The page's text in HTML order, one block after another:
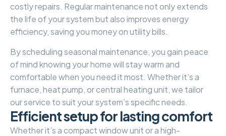
costly repairs. Regular maintenance not only extends
the life of your system but also improves energy
efficiency, saving you money on utility bills.
By scheduling seasonal maintenance, you gain peace
of mind knowing your home will stay warm and
comfortable when you need it most. Whether it’s a
furnace, heat pump, or central heating unit, we tailor
our service to suit your system’s specific needs.
Efficientsetupforlastingcomfort
Whether it’s a compact window unit or a high-